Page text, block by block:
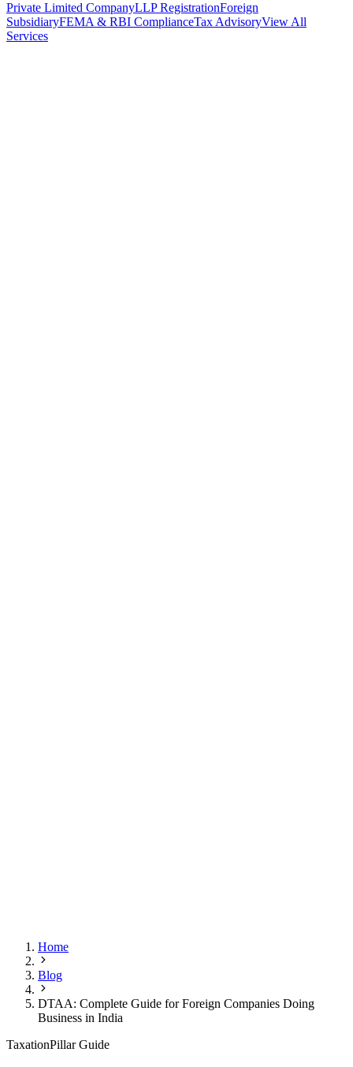
Private Limited CompanyLLP RegistrationForeign
SubsidiaryFEMA & RBI ComplianceTax AdvisoryView All
Services
Home
Blog
DTAA: Complete Guide for Foreign Companies Doing
Business in India
TaxationPillar Guide